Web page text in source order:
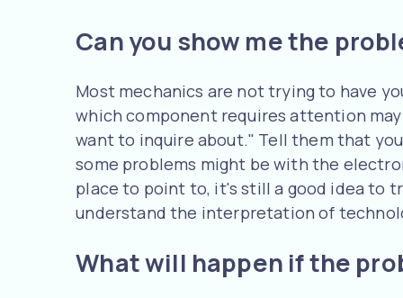
Can you show me the
Most mechanics are not trying to have
which component requires attention
want to inquire about." Tell them that
some problems might be with the
place to point to, it's still a good idea to
understand the interpretation of
What will happen if the